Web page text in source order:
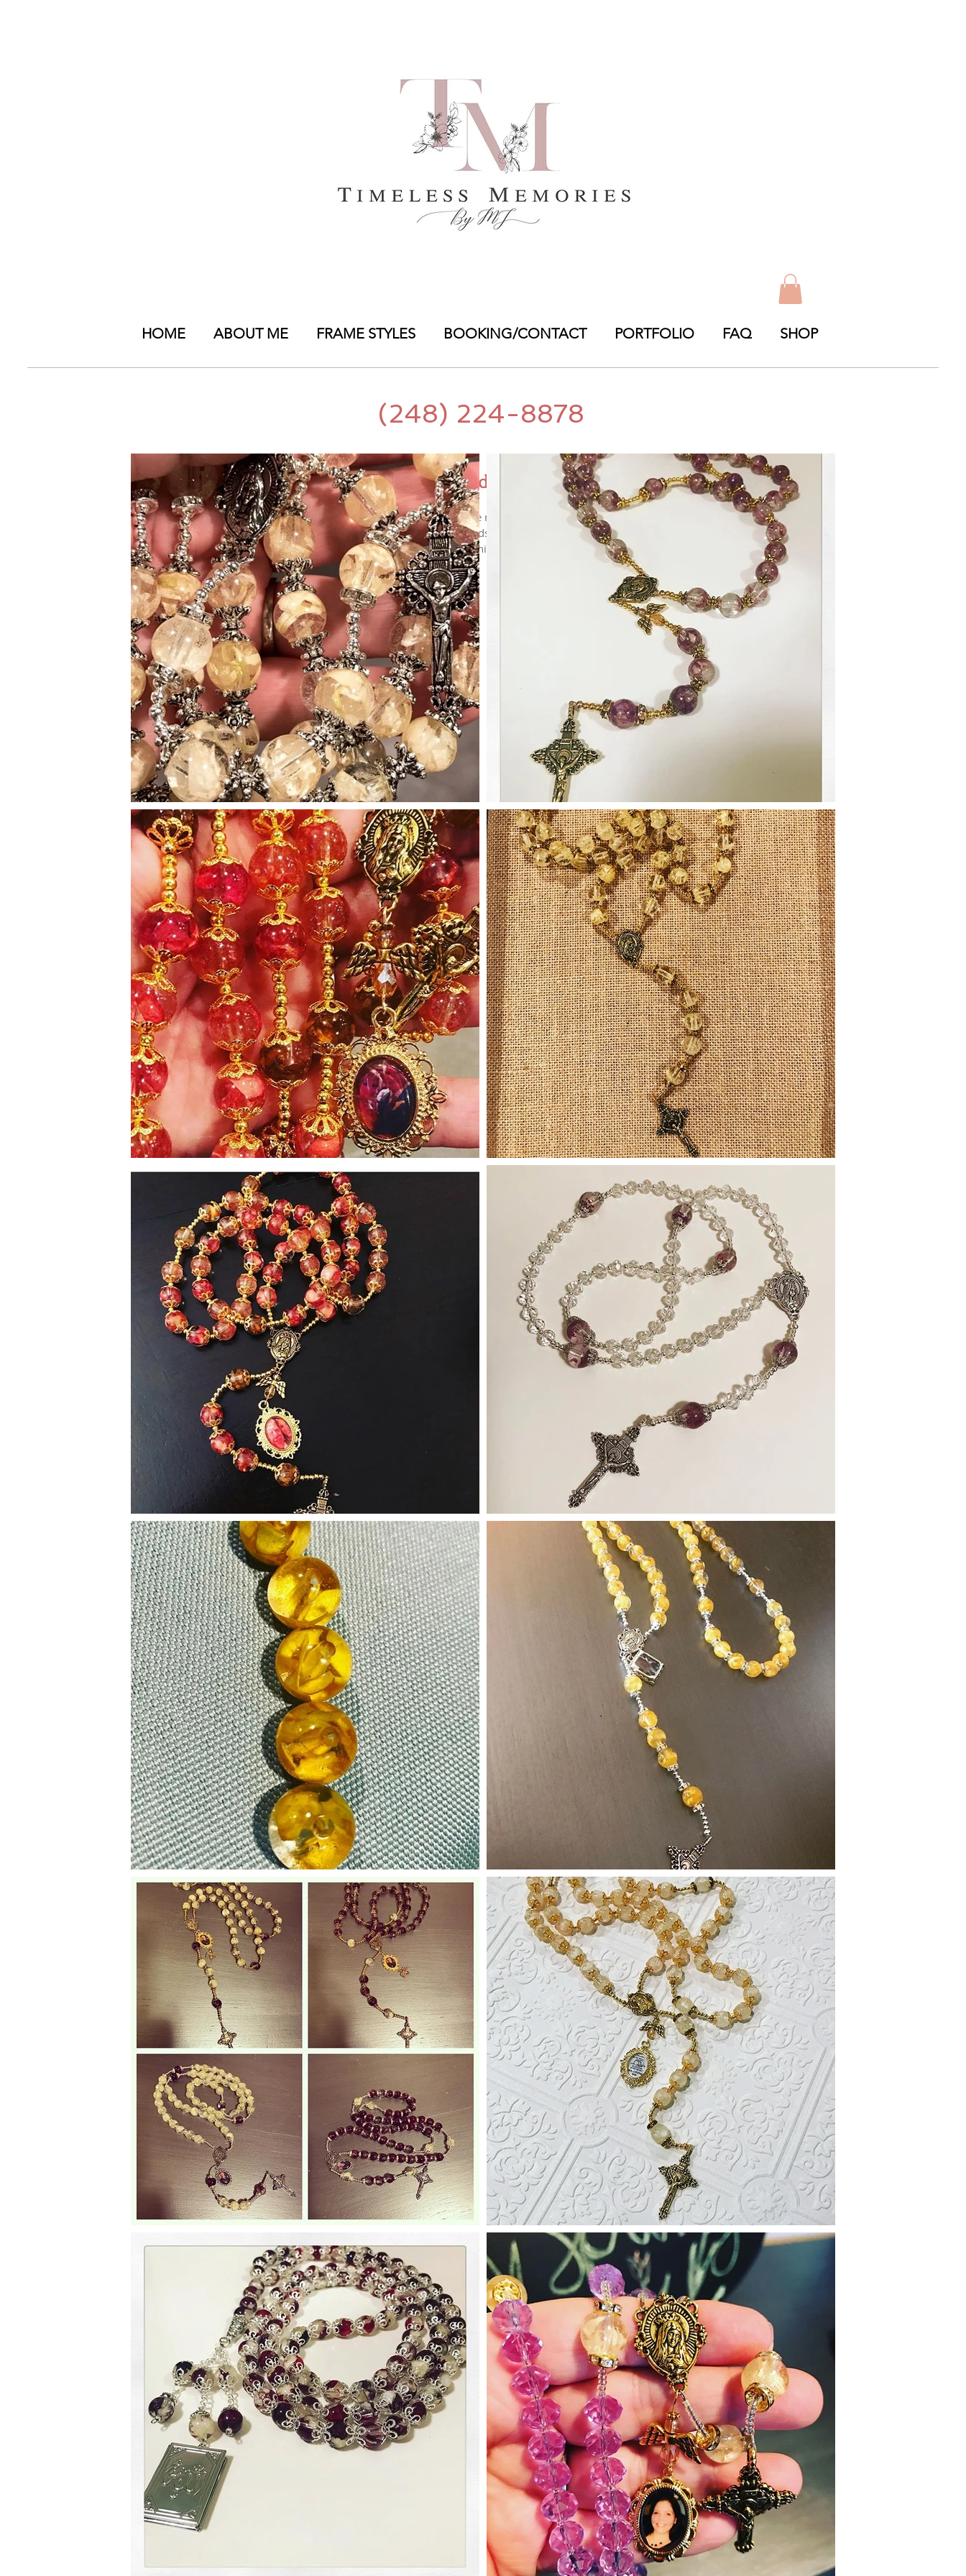
HOME ABOUT ME FRAME STYLES BOOKING/CONTACT PORTFOLIO FAQ SHOP
(248) 224-8878
Petal Beads
Timeless Memories by MJ is pleased to announce the newest way to preserve your flowers from all of your
special events - PETAL BEADS! These hand-made beads made with your own flower petals from your special
events (wedding, funeral, baptism, birth, anniversary, communion - the list is ENDLESS!).